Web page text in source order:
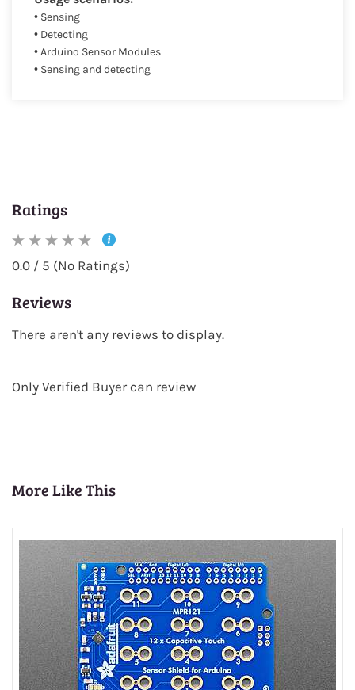
• Sensing
• Detecting
• Arduino Sensor Modules
• Sensing and detecting
Ratings
0.0 / 5 (No Ratings)
Reviews
There aren't any reviews to display.
Only Verified Buyer can review
More Like This